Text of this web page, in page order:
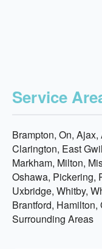
Service
Brampton, On,
Clarington, East
Markham, Milton,
Oshawa, Pickering,
Uxbridge, Whitby,
Brantford,
Surrounding Areas